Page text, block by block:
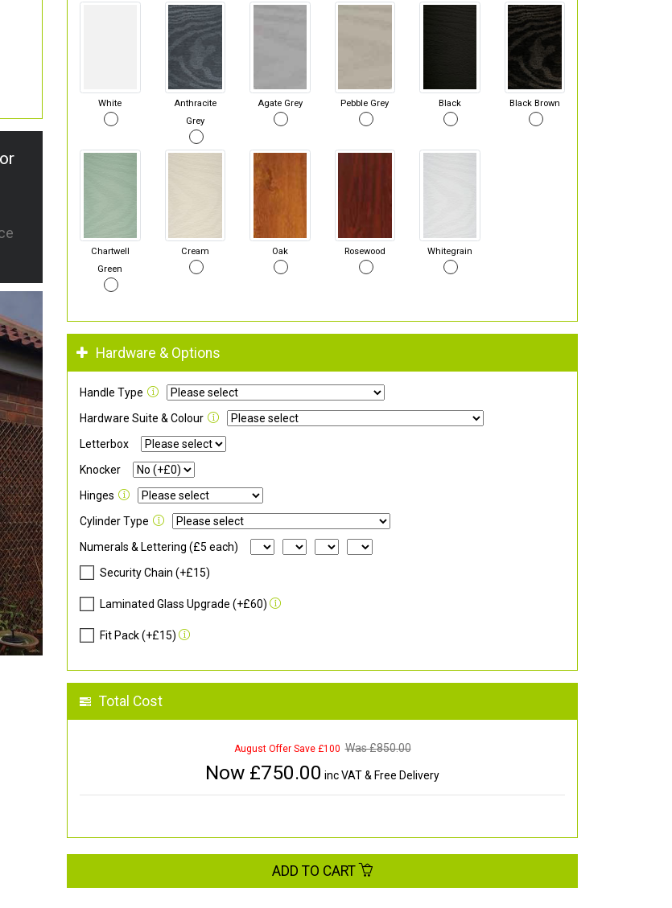
or
White
Anthracite
Grey
Agate Grey Pebble Grey Black Black Brown
Chartwell
Green
Cream Oak Rosewood Whitegrain
Hardware & Options
Handle Type
Hardware Suite & Colour
Letterbox
Knocker
Hinges
Cylinder Type
Numerals & Lettering (£5 each)
Security Chain (+£15)
Laminated Glass Upgrade (+£60)
Fit Pack (+£15)
Total Cost
August Offer Save £100 Was £850.00
Now £750.00 inc VAT & Free Delivery
ADD TO CART